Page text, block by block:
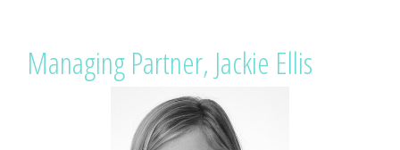
Managing Partner, Jackie Ellis